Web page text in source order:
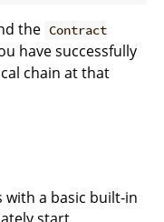
the Contract
have successfully
chain at that
with a basic built-in